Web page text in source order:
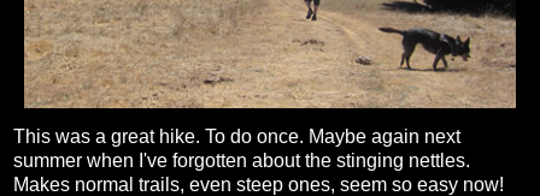
This was a great hike. To do once. Maybe again next
summer when I've forgotten about the stinging nettles.
Makes normal trails, even steep ones, seem so easy now!